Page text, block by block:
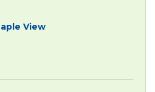
View